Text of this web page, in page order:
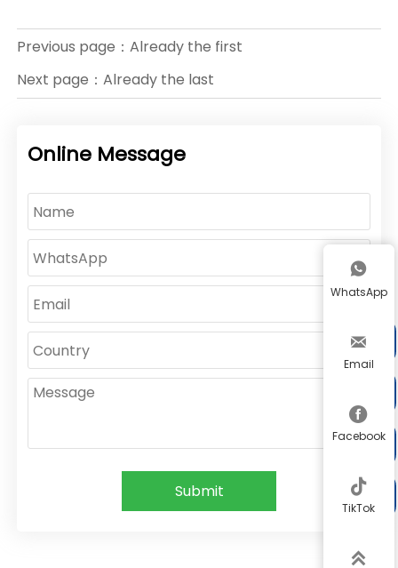
Previous page：Already the first
Next page：Already the last
Online Message
Submit



WhatsApp

Email

Facebook

TikTok
